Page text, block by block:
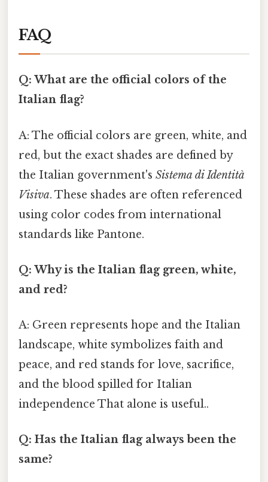
FAQ
Q: What are the official colors of the
Italian flag?
A: The official colors are green, white, and
red, but the exact shades are defined by
the Italian government's Sistema di Identità
Visiva. These shades are often referenced
using color codes from international
standards like Pantone.
Q: Why is the Italian flag green, white,
and red?
A: Green represents hope and the Italian
landscape, white symbolizes faith and
peace, and red stands for love, sacrifice,
and the blood spilled for Italian
independence That alone is useful..
Q: Has the Italian flag always been the
same?